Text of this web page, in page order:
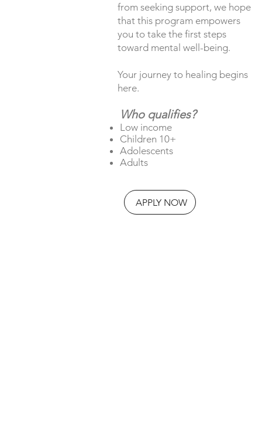
from seeking support, we hope
that this program empowers
you to take the first steps
toward mental well-being.
Your journey to healing begins
here.
Who qualifies?
Low income
Children 10+
Adolescents
Adults
APPLY NOW